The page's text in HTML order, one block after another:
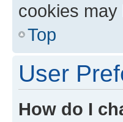
cookies may
Top
User
How do I